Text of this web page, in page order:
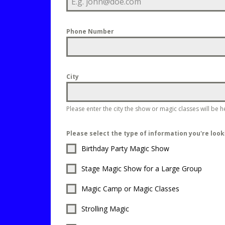
Phone Number
City
Please enter the city the show or magic classes will be
Please select the type of information you're
Birthday Party Magic Show
Stage Magic Show for a Large Group
Magic Camp or Magic Classes
Strolling Magic